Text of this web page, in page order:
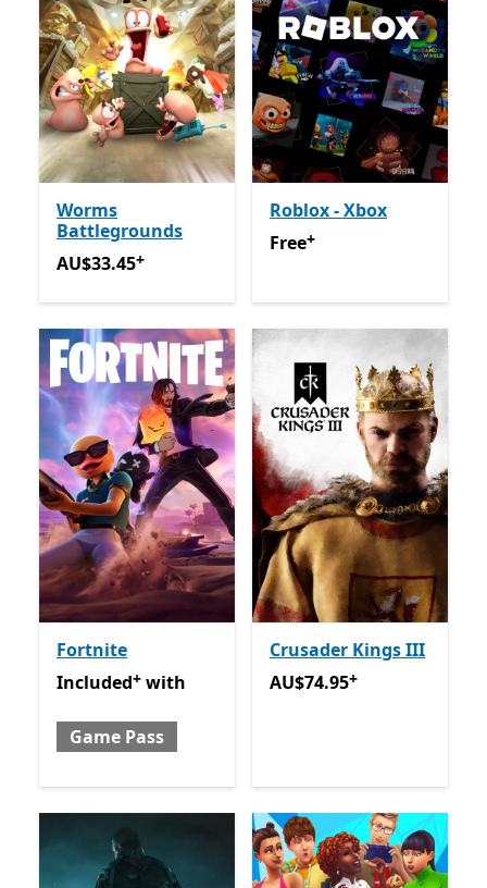
Worms
Battlegrounds
AU$33.45Offers in app purchases
AU$33.45+
Roblox - Xbox
FreeOffers in app
Free+
Fortnite
Included with Game Pass
Offers in app purchases
Included+ with
Game Pass
Crusader Kings III
AU$74.95Offers in app
AU$74.95+